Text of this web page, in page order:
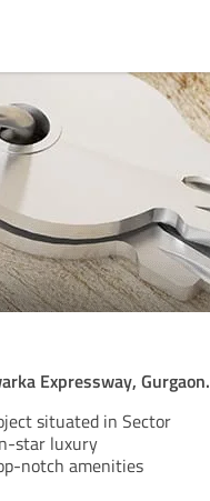
Expressway, Gurgaon.
situated in Sector
star luxury
notch amenities